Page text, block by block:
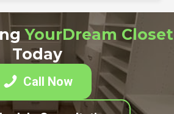
YourDream Closet
Today
Call Now